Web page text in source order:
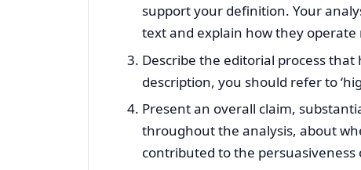
support your definition. Your
text and explain how they operate
Describe the editorial process
description, you should refer to
Present an overall claim,
throughout the analysis, about
contributed to the persuasiveness